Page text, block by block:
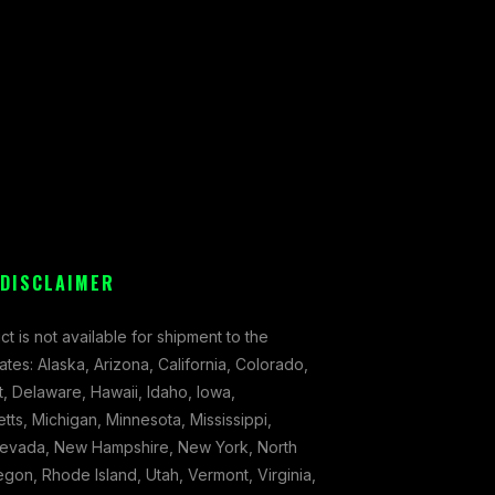
is not available for shipment to the
Alaska, Arizona, California, Colorado,
Delaware, Hawaii, Idaho, Iowa,
Michigan, Minnesota, Mississippi,
New Hampshire, New York, North
Rhode Island, Utah, Vermont, Virginia,